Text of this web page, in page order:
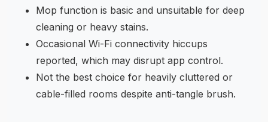
Mop function is basic and unsuitable for deep
cleaning or heavy stains.
Occasional Wi-Fi connectivity hiccups
reported, which may disrupt app control.
Not the best choice for heavily cluttered or
cable-filled rooms despite anti-tangle brush.